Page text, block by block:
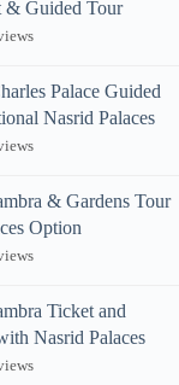
& Guided Tour
Palace Guided
Nasrid Palaces
& Gardens Tour
Option
Ticket and
Nasrid Palaces